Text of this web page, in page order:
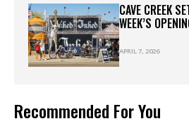
CAVE CREEK
WEEK’S
APRIL 7, 2026
Recommended For You